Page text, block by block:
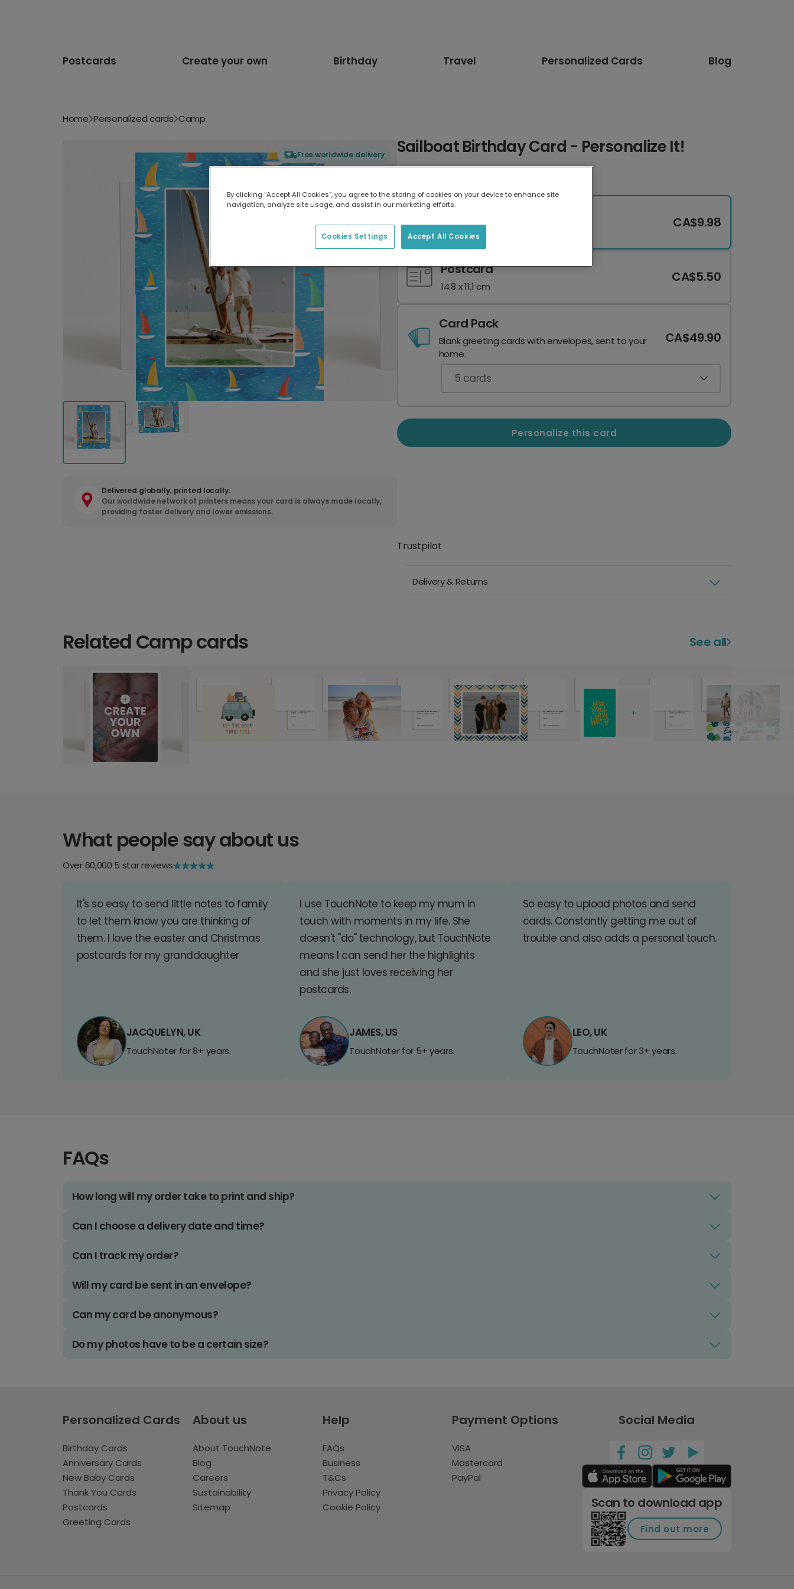
Postcards Create your own Birthday Travel Personalized Cards Blog
Home Personalized cards Camp
Free worldwide delivery
Delivered globally, printed locally.
Our worldwide network of printers means your card is always made locally,
providing faster delivery and lower emissions.
Sailboat Birthday Card - Personalize It!
17.6 x 13.6 cm
CA$9.98
Postcard
14.8 x 11.1 cm
CA$5.50
Card Pack
Blank greeting cards with envelopes, sent to your
home.
CA$49.90
5 cards
Personalize this card
Trustpilot
Delivery & Returns
Related Camp cards See all
What people say about us
Over 60,000 5 star reviews
It's so easy to send little notes to family
to let them know you are thinking of
them. I love the easter and Christmas
postcards for my granddaughter
JACQUELYN, UK
TouchNoter for 8+ years.
I use TouchNote to keep my mum in
touch with moments in my life. She
doesn't "do" technology, but TouchNote
means I can send her the highlights
and she just loves receiving her
postcards.
JAMES, US
TouchNoter for 5+ years.
So easy to upload photos and send
cards. Constantly getting me out of
trouble and also adds a personal touch.
LEO, UK
TouchNoter for 3+ years.
FAQs
How long will my order take to print and ship?
Can I choose a delivery date and time?
Can I track my order?
Will my card be sent in an envelope?
Can my card be anonymous?
Do my photos have to be a certain size?
Personalized Cards
Birthday Cards
Anniversary Cards
New Baby Cards
Thank You Cards
Postcards
Greeting Cards
About us
About TouchNote
Blog
Careers
Sustainability
Sitemap
Help
FAQs
Business
T&Cs
Privacy Policy
Cookie Policy
Payment Options
VISA
Mastercard
PayPal
Social Media
Scan to download app
Find out more
By clicking “Accept All Cookies”, you agree to the storing of cookies on your device to enhance site
navigation, analyze site usage, and assist in our marketing efforts.
Accept All Cookies
Cookies Settings